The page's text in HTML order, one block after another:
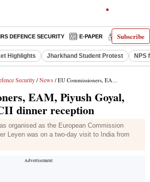
Subscribe
DEFENCE SECURITY E-PAPER DECODED
Highlights Jharkhand Student Protest NPS
Security / News / EU Commissioners, EAM, Piyush Goyal, others attend CII dinner reception
EAM, Piyush Goyal,
dinner reception
organised as the European Commission
Leyen was on a two-day visit to India from